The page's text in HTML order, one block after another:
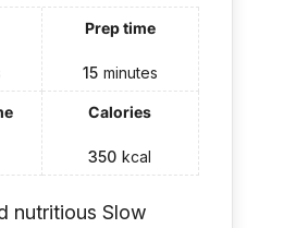
Prep time
15 minutes
Calories
350 kcal
nutritious Slow